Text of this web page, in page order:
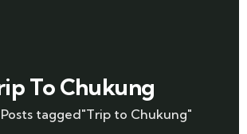
To Chukung
Posts tagged"Trip to Chukung"